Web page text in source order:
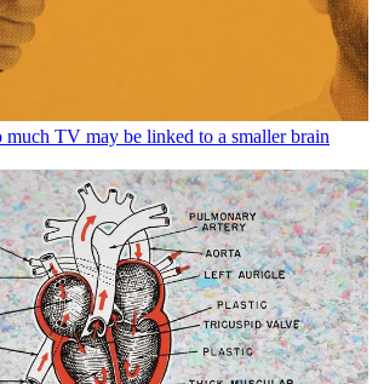
much TV may be linked to a smaller brain